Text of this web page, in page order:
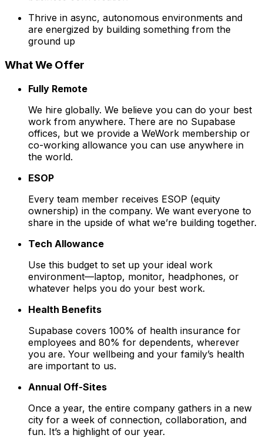
Thrive in async, autonomous environments and
are energized by building something from the
ground up
What We Offer
Fully Remote
We hire globally. We believe you can do your best
work from anywhere. There are no Supabase
offices, but we provide a WeWork membership or
co-working allowance you can use anywhere in
the world.
ESOP
Every team member receives ESOP (equity
ownership) in the company. We want everyone to
share in the upside of what we’re building together.
Tech Allowance
Use this budget to set up your ideal work
environment—laptop, monitor, headphones, or
whatever helps you do your best work.
Health Benefits
Supabase covers 100% of health insurance for
employees and 80% for dependents, wherever
you are. Your wellbeing and your family’s health
are important to us.
Annual Off-Sites
Once a year, the entire company gathers in a new
city for a week of connection, collaboration, and
fun. It’s a highlight of our year.